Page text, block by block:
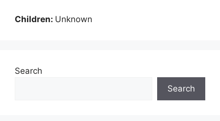
Children: Unknown
Search
Search